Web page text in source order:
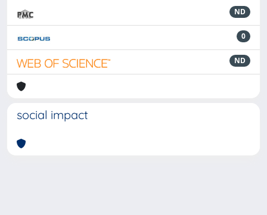
ND
0
ND
social impact